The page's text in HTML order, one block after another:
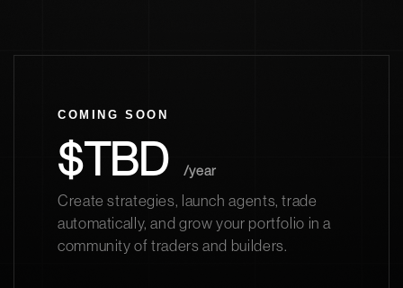
COMING SOON
$TBD /year
Create strategies, launch agents, trade
automatically, and grow your portfolio in a
community of traders and builders.